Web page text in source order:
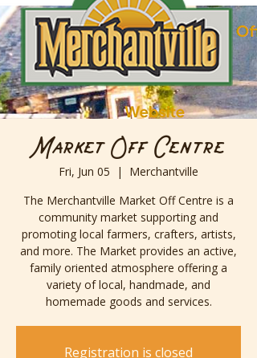
Market Off Centre
Fri, Jun 05
  |
Merchantville
The Merchantville Market Off Centre is a
community market supporting and
promoting local farmers, crafters, artists,
and more. The Market provides an active,
family oriented atmosphere offering a
variety of local, handmade, and
homemade goods and services.
Registration is closed